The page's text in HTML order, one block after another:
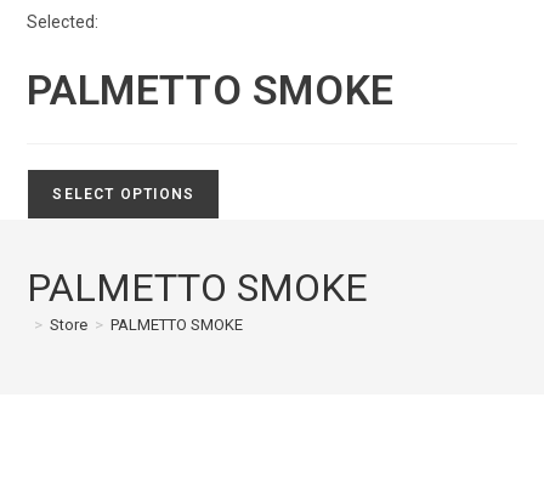
Selected:
PALMETTO SMOKE
SELECT OPTIONS
PALMETTO SMOKE
> Store > PALMETTO SMOKE